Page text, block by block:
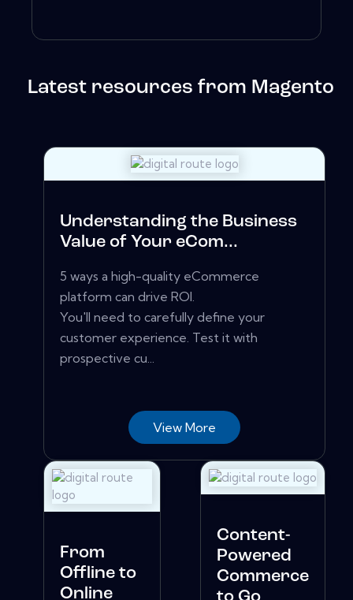
Latest resources from Magento
Understanding the Business
Value of Your eCom...
5 ways a high-quality eCommerce
platform can drive ROI.
You'll need to carefully define your
customer experience. Test it with
prospective cu...
View More
From
Offline to
Online
Content-
Powered
Commerce